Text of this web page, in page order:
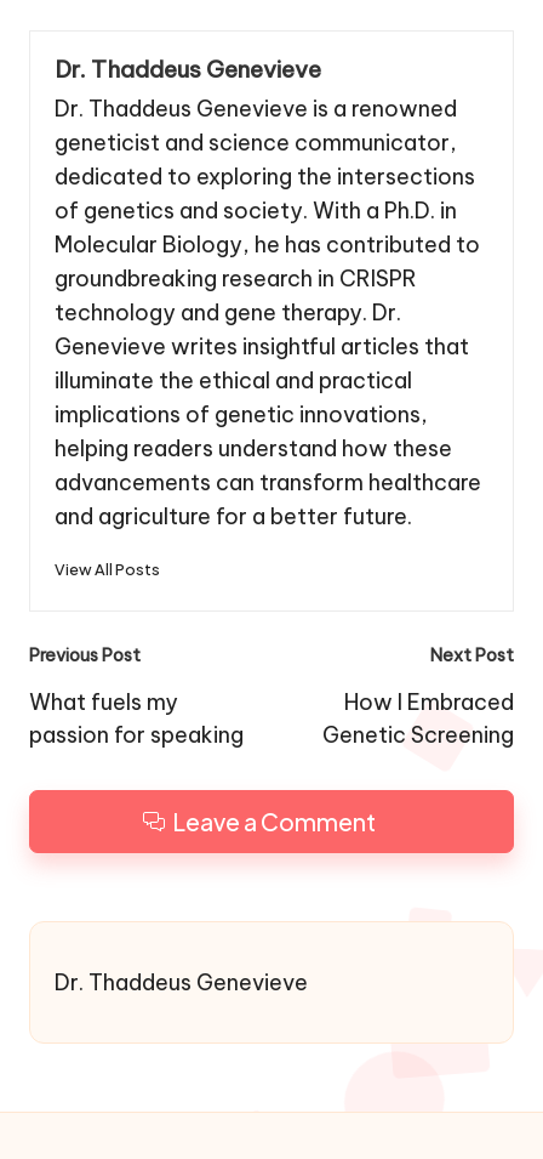
Dr. Thaddeus Genevieve
Dr. Thaddeus Genevieve is a renowned
geneticist and science communicator,
dedicated to exploring the intersections
of genetics and society. With a Ph.D. in
Molecular Biology, he has contributed to
groundbreaking research in CRISPR
technology and gene therapy. Dr.
Genevieve writes insightful articles that
illuminate the ethical and practical
implications of genetic innovations,
helping readers understand how these
advancements can transform healthcare
and agriculture for a better future.
View All Posts
Post
navigation
Previous Post
What fuels my
passion for speaking
Next Post
How I Embraced
Genetic Screening
Leave a Comment
Dr. Thaddeus Genevieve